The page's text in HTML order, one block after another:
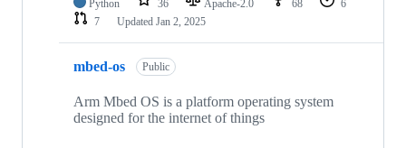
Python 36 Apache-2.0 68
6
7
Updated Jan 2, 2025
mbed-os Public
Arm Mbed OS is a platform operating system
designed for the internet of things